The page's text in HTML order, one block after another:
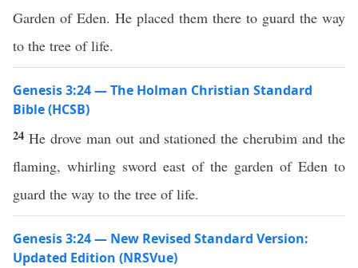
Garden of Eden. He placed them there to guard the way
to the tree of life.
Genesis 3:24 — The Holman Christian Standard
Bible (HCSB)
24 He drove man out and stationed the cherubim and the
flaming, whirling sword east of the garden of Eden to
guard the way to the tree of life.
Genesis 3:24 — New Revised Standard Version:
Updated Edition (NRSVue)